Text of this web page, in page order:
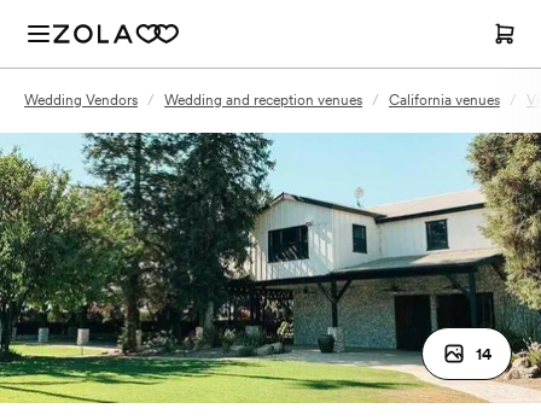
Wedding Vendors / Wedding and reception venues / California venues /
14